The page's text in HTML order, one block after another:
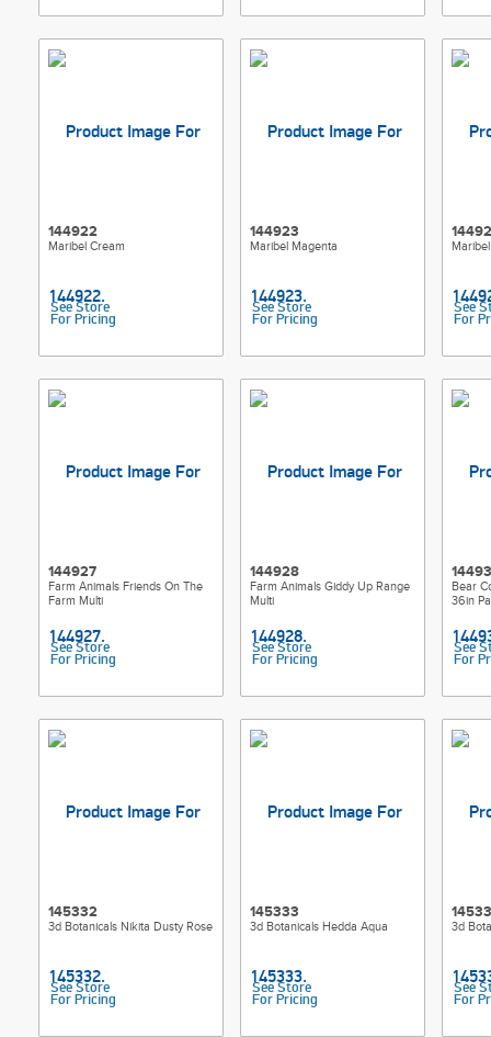
144922
Maribel Cream
See Store
For Pricing
144923
Maribel Magenta
See Store
For Pricing
See
For
144927
Farm Animals Friends On The
Farm Multi
See Store
For Pricing
144928
Farm Animals Giddy Up Range
Multi
See Store
For Pricing
Bear
36in
See
For
145332
3d Botanicals Nikita Dusty Rose
See Store
For Pricing
145333
3d Botanicals Hedda Aqua
See Store
For Pricing
3d
See
For